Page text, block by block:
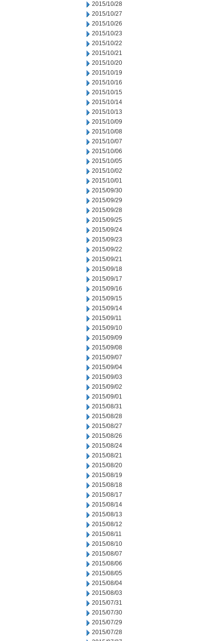
2015/10/28
2015/10/27
2015/10/26
2015/10/23
2015/10/22
2015/10/21
2015/10/20
2015/10/19
2015/10/16
2015/10/15
2015/10/14
2015/10/13
2015/10/09
2015/10/08
2015/10/07
2015/10/06
2015/10/05
2015/10/02
2015/10/01
2015/09/30
2015/09/29
2015/09/28
2015/09/25
2015/09/24
2015/09/23
2015/09/22
2015/09/21
2015/09/18
2015/09/17
2015/09/16
2015/09/15
2015/09/14
2015/09/11
2015/09/10
2015/09/09
2015/09/08
2015/09/07
2015/09/04
2015/09/03
2015/09/02
2015/09/01
2015/08/31
2015/08/28
2015/08/27
2015/08/26
2015/08/24
2015/08/21
2015/08/20
2015/08/19
2015/08/18
2015/08/17
2015/08/14
2015/08/13
2015/08/12
2015/08/11
2015/08/10
2015/08/07
2015/08/06
2015/08/05
2015/08/04
2015/08/03
2015/07/31
2015/07/30
2015/07/29
2015/07/28